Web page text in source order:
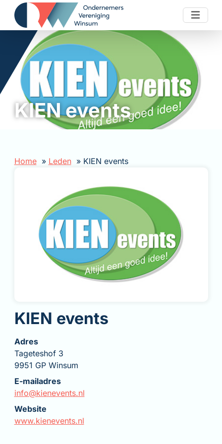
Skip to content
KIEN events
Home Leden KIEN events
KIEN events
Adres
Tageteshof 3
9951 GP Winsum
E-mailadres
info@kienevents.nl
Website
www.kienevents.nl